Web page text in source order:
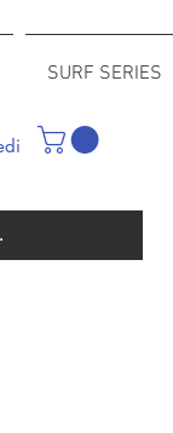
SURF SERIES